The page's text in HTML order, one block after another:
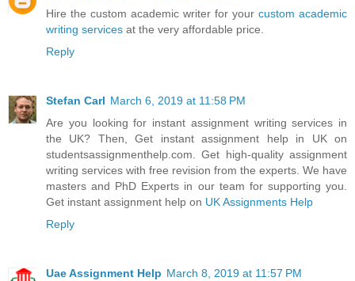
Hire the custom academic writer for your custom academic
writing services at the very affordable price.
Reply
Stefan Carl March 6, 2019 at 11:58 PM
Are you looking for instant assignment writing services in
the UK? Then, Get instant assignment help in UK on
studentsassignmenthelp.com. Get high-quality assignment
writing services with free revision from the experts. We have
masters and PhD Experts in our team for supporting you.
Get instant assignment help on UK Assignments Help
Reply
Uae Assignment Help March 8, 2019 at 11:57 PM